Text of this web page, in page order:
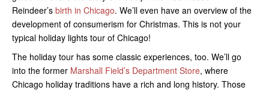
Reindeer’s birth in Chicago. We’ll even have an overview of the
development of consumerism for Christmas. This is not your
typical holiday lights tour of Chicago!
The holiday tour has some classic experiences, too. We’ll go
into the former Marshall Field’s Department Store, where
Chicago holiday traditions have a rich and long history. Those